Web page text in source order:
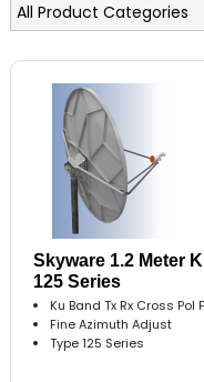
Skyware 1.2 Meter
125 Series
Ku Band Tx Rx Cross
Fine Azimuth Adjust
Type 125 Series